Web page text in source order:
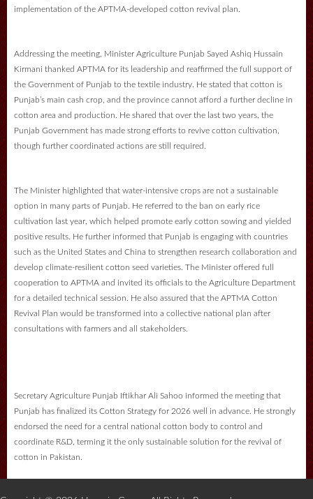
implementation of the APTMA-developed cotton revival plan.
Addressing the meeting, Minister Agriculture Punjab Sayed Ashiq Hussain
Kirmani thanked APTMA for its leadership and reaffirmed the full support of
the Government of Punjab to the textile industry. He stated that cotton is
Punjab’s main cash crop, and the province cannot afford a further decline in
cotton area and production. He shared that over the last two years, the
Punjab Government has made strong efforts to revive cotton cultivation,
though further coordinated actions are still required.
The Minister highlighted that water-intensive crops are not a sustainable
option in many parts of Punjab. He referred to the ban on early rice
cultivation last year, which helped promote early cotton sowing and yielded
positive results. He further informed that Punjab is engaging with countries
such as the United States and China to strengthen research collaboration and
develop climate-resilient cotton seed varieties. The Minister offered full
cooperation to APTMA and invited its officials to the Agriculture Department
for a detailed technical session. He also assured that the APTMA Cotton
Revival Plan would be transformed into a collective national plan after
consultations with farmers and all stakeholders.
Secretary Agriculture Punjab Iftikhar Ali Sahoo informed the meeting that
Punjab has finalized its Cotton Strategy for 2026 well in advance. He strongly
endorsed the need for a central national cotton body to control and
coordinate R&D, terming it the only sustainable solution for the revival of
cotton in Pakistan.